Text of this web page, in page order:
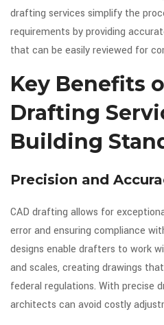
drafting services simplify the
requirements by providing
that can be easily reviewed for
Key Benefits
Drafting
Building
Precision and
CAD drafting allows for
error and ensuring compliance
designs enable drafters to work
and scales, creating drawings
federal regulations. With precise
architects can avoid costly